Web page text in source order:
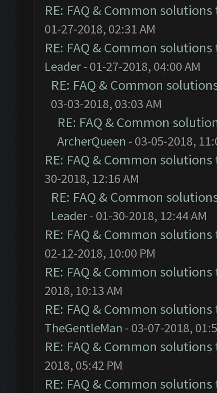
RE: FAQ & Common
01-27-2018, 02:31 AM
RE: FAQ & Common
Leader- 01-27-2018, 04:00 AM
RE: FAQ & Common
03-03-2018, 03:03 AM
RE: FAQ & Common
ArcherQueen - 03-05-2018,
RE: FAQ & Common
30-2018, 12:16 AM
RE: FAQ & Common
Leader- 01-30-2018, 12:44 AM
RE: FAQ & Common
02-12-2018, 10:00 PM
RE: FAQ & Common
2018, 10:13 AM
RE: FAQ & Common
TheGentleMan - 03-07-2018,
RE: FAQ & Common
2018, 05:42 PM
RE: FAQ & Common